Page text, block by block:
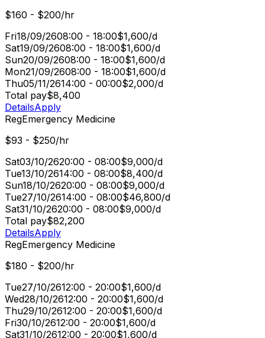
$160 - $200/hr
Fri18/09/2608:00 - 18:00$1,600/d
Sat19/09/2608:00 - 18:00$1,600/d
Sun20/09/2608:00 - 18:00$1,600/d
Mon21/09/2608:00 - 18:00$1,600/d
Thu05/11/2614:00 - 00:00$2,000/d
Total pay$8,400
DetailsApply
RegEmergency Medicine
$93 - $250/hr
Sat03/10/2620:00 - 08:00$9,000/d
Tue13/10/2614:00 - 08:00$8,400/d
Sun18/10/2620:00 - 08:00$9,000/d
Tue27/10/2614:00 - 08:00$46,800/d
Sat31/10/2620:00 - 08:00$9,000/d
Total pay$82,200
DetailsApply
RegEmergency Medicine
$180 - $200/hr
Tue27/10/2612:00 - 20:00$1,600/d
Wed28/10/2612:00 - 20:00$1,600/d
Thu29/10/2612:00 - 20:00$1,600/d
Fri30/10/2612:00 - 20:00$1,600/d
Sat31/10/2612:00 - 20:00$1,600/d